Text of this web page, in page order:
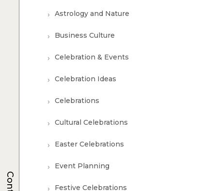
Astrology and Nature
Business Culture
Celebration & Events
Celebration Ideas
Celebrations
Cultural Celebrations
Easter Celebrations
Event Planning
Festive Celebrations